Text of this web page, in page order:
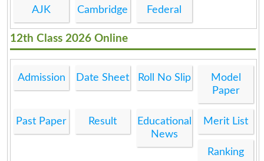
AJK Cambridge Federal
12th Class 2026 Online
Admission Date Sheet Roll No Slip
Model
Paper
Past Paper Result
Educational
News
Merit List
Ranking